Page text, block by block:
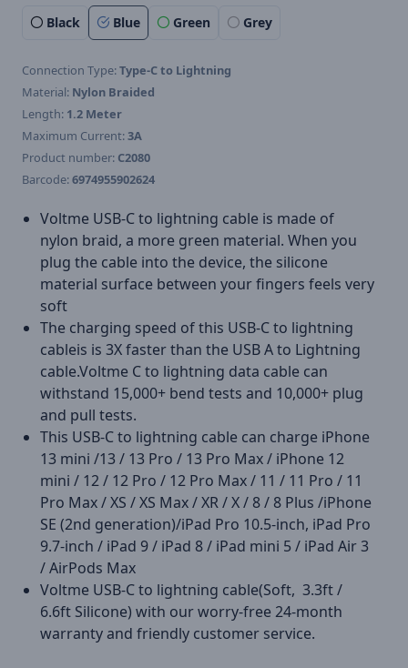
Black Blue Green Grey
Connection Type:Type-C to Lightning
Material: Nylon Braided
Length: 1.2 Meter
Maximum Current:3A
Product number: C2080
Barcode:6974955902624
Voltme USB-C to lightning cable is made of
nylon braid, a more green material. When you
plug the cable into the device, the silicone
material surface between your fingers feels very
soft
The charging speed of this USB-C to lightning
cableis is 3X faster than the USB A to Lightning
cable.Voltme C to lightning data cable can
withstand 15,000+ bend tests and 10,000+ plug
and pull tests.
This USB-C to lightning cable can charge iPhone
13 mini /13 / 13 Pro / 13 Pro Max / iPhone 12
mini / 12 / 12 Pro / 12 Pro Max / 11 / 11 Pro / 11
Pro Max / XS / XS Max / XR / X / 8 / 8 Plus /iPhone
SE (2nd generation)/iPad Pro 10.5-inch, iPad Pro
9.7-inch / iPad 9 / iPad 8 / iPad mini 5 / iPad Air 3
/ AirPods Max
Voltme USB-C to lightning cable(Soft, 3.3ft /
6.6ft Silicone) with our worry-free 24-month
warranty and friendly customer service.